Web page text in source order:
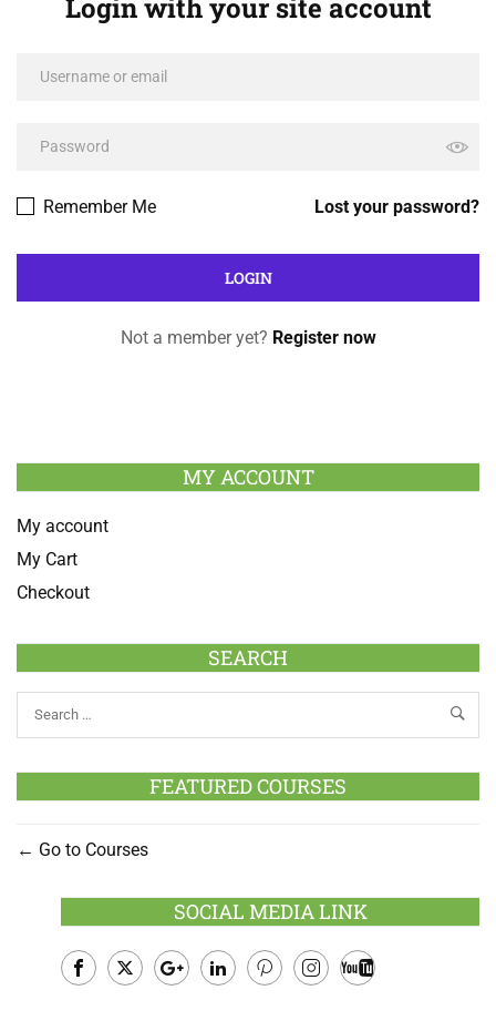
Login with your site account
Lost your password?
Remember Me
Not a member yet? Register now
MY ACCOUNT
My account
My Cart
Checkout
SEARCH
FEATURED COURSES
Go to Courses
SOCIAL MEDIA LINK